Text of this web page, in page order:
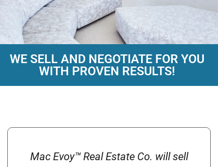
MAC EVOY™ REAL
ESTATE CO.
WE SELL AND NEGOTIATE FOR YOU
WITH PROVEN RESULTS!
Mac Evoy™ Real Estate Co. will sell